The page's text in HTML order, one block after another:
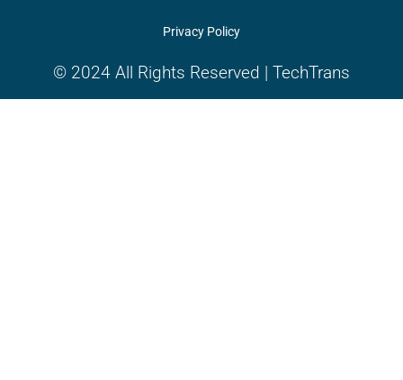
Privacy Policy
© 2024 All Rights Reserved | TechTrans